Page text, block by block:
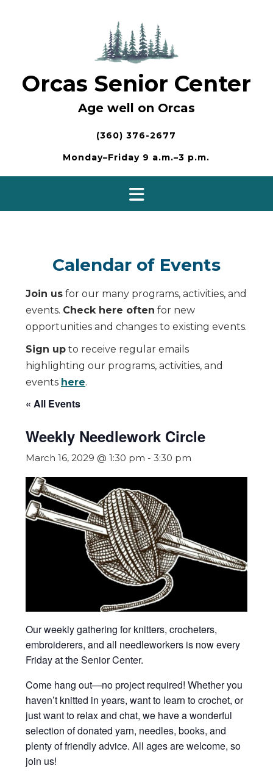
Orcas Senior Center
Age well on Orcas
(360) 376-2677
Monday–Friday 9 a.m.–3 p.m.
Calendar of Events
Join us for our many programs, activities, and
events. Check here often for new
opportunities and changes to existing events.
Sign up to receive regular emails
highlighting our programs, activities, and
events here.
« All Events
Weekly Needlework Circle
March 16, 2029 @ 1:30 pm - 3:30 pm
Our weekly gathering for knitters, crocheters,
embroiderers, and all needleworkers is now every
Friday at the Senior Center.
Come hang out—no project required! Whether you
haven’t knitted in years, want to learn to crochet, or
just want to relax and chat, we have a wonderful
selection of donated yarn, needles, books, and
plenty of friendly advice. All ages are welcome, so
join us!